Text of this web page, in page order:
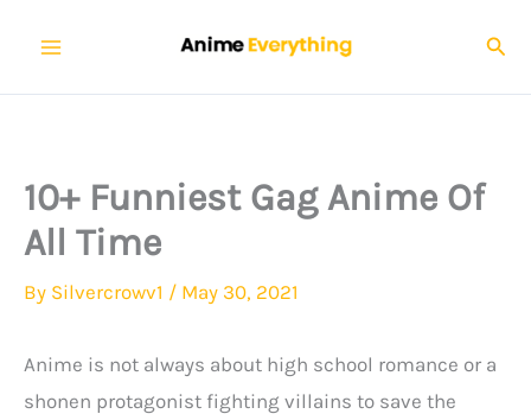
content
10+ Funniest Gag Anime Of
All Time
By Silvercrowv1 / May 30, 2021
Anime is not always about high school romance or a
shonen protagonist fighting villains to save the